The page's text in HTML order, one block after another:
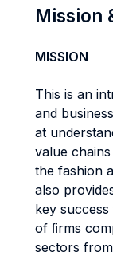
Mission
MISSION
This is an
and
at
value
the fashion
also
key
of ﬁrms
sectors